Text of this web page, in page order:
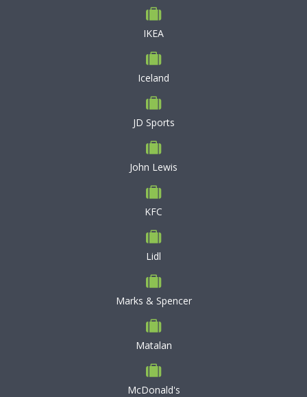
IKEA
Iceland
JD Sports
John Lewis
KFC
Lidl
Marks & Spencer
Matalan
McDonald's